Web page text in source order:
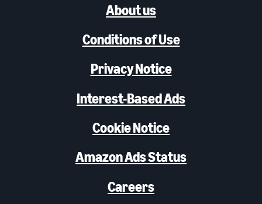
About us
Conditions of Use
Privacy Notice
Interest-Based Ads
Cookie Notice
Amazon Ads Status
Careers